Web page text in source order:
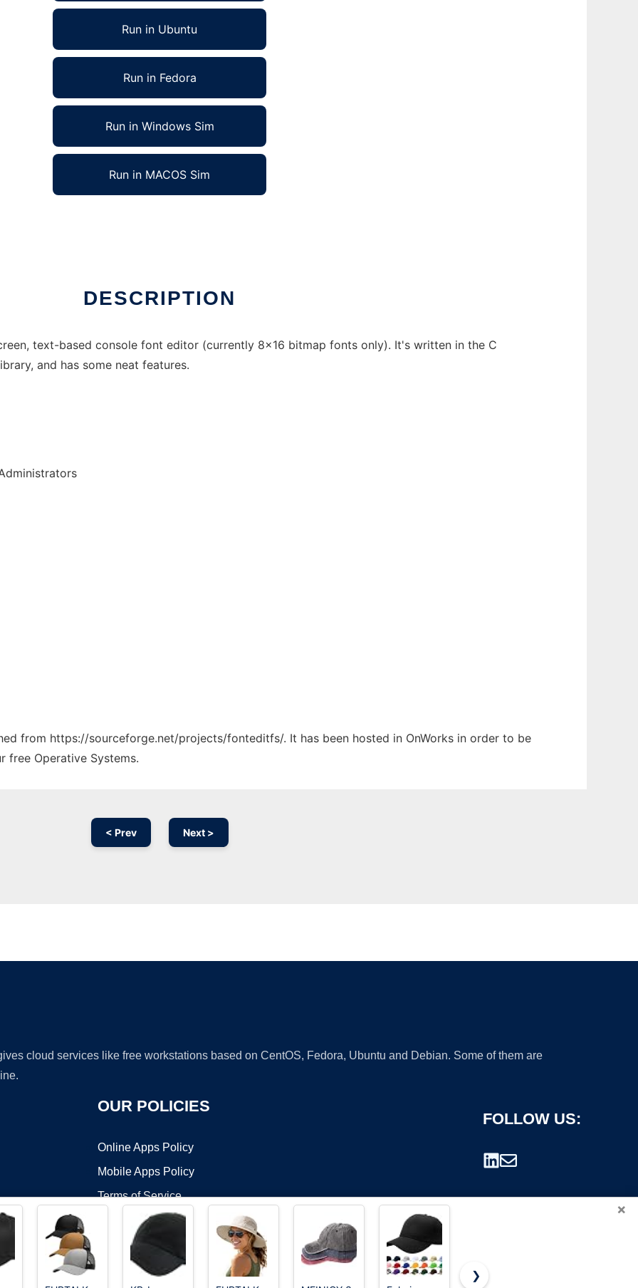
Run in Ubuntu
Run in Fedora
Run in Windows Sim
Run in MACOS Sim
DESCRIPTION
text-based console font editor (currently 8x16 bitmap fonts only). It's written in the C
and has some neat features.
from https://sourceforge.net/projects/fonteditfs/. It has been hosted in OnWorks in order to be
free Operative Systems.
< Prev Next >
cloud services like free workstations based on CentOS, Fedora, Ubuntu and Debian. Some of them are
OUR POLICIES
Online Apps Policy
Mobile Apps Policy
Terms of Service
FOLLOW US:
×
❯